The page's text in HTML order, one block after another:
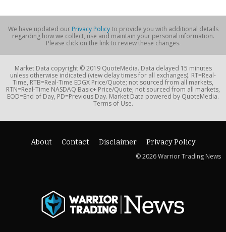
We have updated our Privacy Policyto provide you with additional details
regarding how we collect, use and maintain your personal information.
Please click on the link to review these changes.
Market Data copyright © 2019 QuoteMedia. Data delayed 15 minutes
unless otherwise indicated (view delay times for all exchanges). RT=Real-
Time, RTB=Real-Time EDGX Price/Quote; not sourced from all markets,
RTN=Real-Time NASDAQ Basic+ Price/Quote; not sourced from all markets,
EOD=End of Day, PD=Previous Day. Market Data powered by QuoteMedia.
Terms of Use.
About Contact Disclaimer
Privacy Policy
© 2026 Warrior Trading News